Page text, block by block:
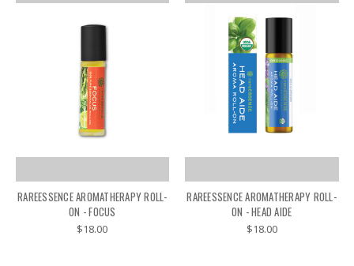
RAREESSENCE AROMATHERAPY ROLL-
ON - FOCUS
$18.00
RAREESSENCE AROMATHERAPY ROLL-
ON - HEAD AIDE
$18.00